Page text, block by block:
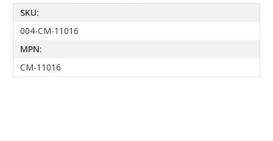
SKU:
004-CM-11016
MPN:
CM-11016